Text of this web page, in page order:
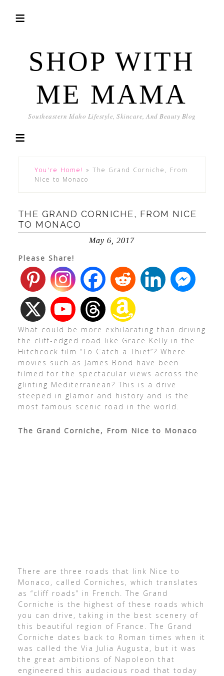
SHOP WITH
ME MAMA
Southeastern Idaho Lifestyle, Skincare, And Beauty Blog
You're Home! » The Grand Corniche, From
Nice to Monaco
THE GRAND CORNICHE, FROM NICE
TO MONACO
May 6, 2017
Please Share!
What could be more exhilarating than driving
the cliff-edged road like Grace Kelly in the
Hitchcock film “To Catch a Thief”? Where
movies such as James Bond have been
filmed for the spectacular views across the
glinting Mediterranean? This is a drive
steeped in glamor and history and is the
most famous scenic road in the world.
The Grand Corniche, From Nice to Monaco
There are three roads that link Nice to
Monaco, called Corniches, which translates
as “cliff roads” in French. The Grand
Corniche is the highest of these roads which
you can drive, taking in the best scenery of
this beautiful region of France. The Grand
Corniche dates back to Roman times when it
was called the Via Julia Augusta, but it was
the great ambitions of Napoleon that
engineered this audacious road that today